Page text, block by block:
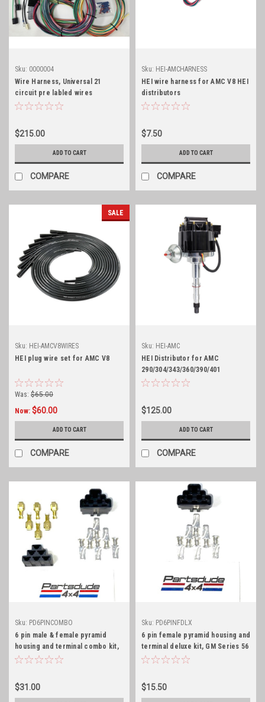
Sku: 0000004
Wire Harness, Universal 21
circuit pre labled wires
$215.00
ADD TO CART
COMPARE
Sku: HEI-AMCHARNESS
HEI wire harness for AMC V8 HEI
distributors
$7.50
ADD TO CART
COMPARE
SALE
Sku: HEI-AMCV8WIRES
HEI plug wire set for AMC V8
Was: $65.00
Now: $60.00
ADD TO CART
COMPARE
Sku: HEI-AMC
HEI Distributor for AMC
290/304/343/360/390/401
$125.00
ADD TO CART
COMPARE
Sku: PD6PINCOMBO
6 pin male & female pyramid
housing and terminal combo kit,
GM Series 56
$31.00
Sku: PD6PINFDLX
6 pin female pyramid housing and
terminal deluxe kit, GM Series 56
$15.50